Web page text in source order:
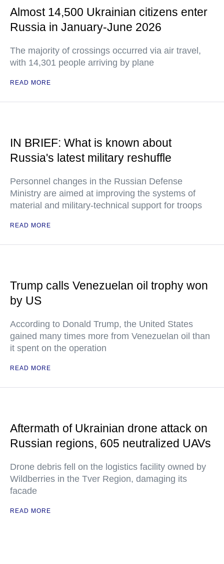
Almost 14,500 Ukrainian citizens enter
Russia in January-June 2026
The majority of crossings occurred via air travel,
with 14,301 people arriving by plane
READ MORE
IN BRIEF: What is known about
Russia's latest military reshuffle
Personnel changes in the Russian Defense
Ministry are aimed at improving the systems of
material and military-technical support for troops
READ MORE
Trump calls Venezuelan oil trophy won
by US
According to Donald Trump, the United States
gained many times more from Venezuelan oil than
it spent on the operation
READ MORE
Aftermath of Ukrainian drone attack on
Russian regions, 605 neutralized UAVs
Drone debris fell on the logistics facility owned by
Wildberries in the Tver Region, damaging its
facade
READ MORE